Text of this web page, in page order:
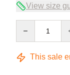
View size
This sale